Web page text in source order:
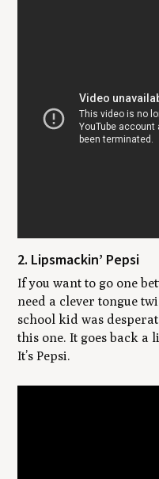
2. Lipsmackin’ Pepsi
If you want to go one
need a clever tongue
school kid was
this one. It goes back
It’s Pepsi.